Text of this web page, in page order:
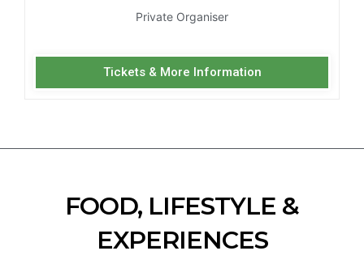
Private Organiser
Tickets & More Information
FOOD, LIFESTYLE &
EXPERIENCES